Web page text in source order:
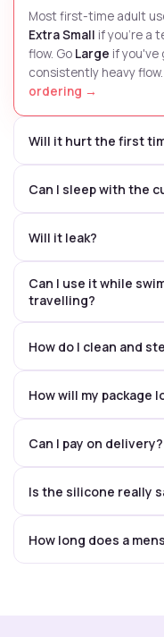
Most first-time adult
Extra Small if you're a
flow. Go Large if you've
consistently heavy
ordering →
Will it hurt the first
Can I sleep with the
Will it leak?
Can I use it while
travelling?
How do I clean and
How will my package
Can I pay on delivery?
Is the silicone really
How long does a